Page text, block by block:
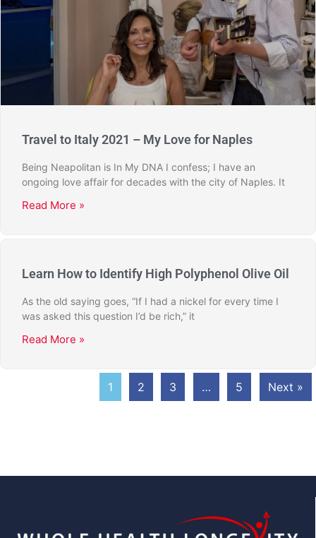
Travel to Italy 2021 – My Love for Naples
Being Neapolitan is In My DNA I confess; I have an
ongoing love affair for decades with the city of Naples. It
Read More »
Learn How to Identify High Polyphenol Olive Oil
As the old saying goes, “If I had a nickel for every time I
was asked this question I’d be rich,” it
Read More »
1 2 3 … 5 Next »